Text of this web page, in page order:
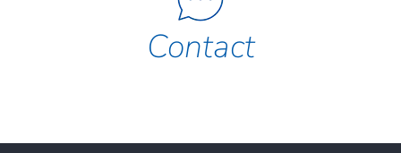
Contact